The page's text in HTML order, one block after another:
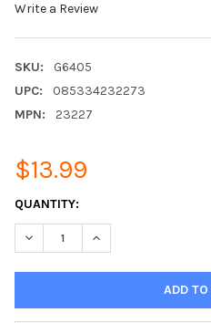
Write a Review
SKU:
G6405
UPC:
085334232273
MPN:
23227
$13.99
CURRENT
STOCK:
QUANTITY:
DECREASE QUANTITY:INCREASE QUANTITY: